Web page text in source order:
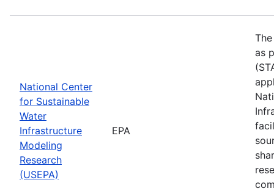
National Center
for Sustainable
Water
Infrastructure
Modeling
Research
(USEPA)
EPA
as